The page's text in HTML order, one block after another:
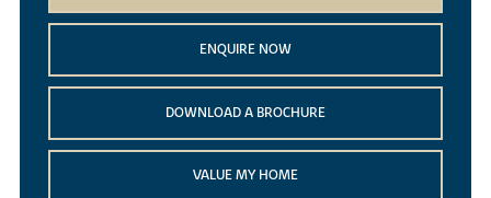
ENQUIRE NOW
DOWNLOAD A BROCHURE
VALUE MY HOME